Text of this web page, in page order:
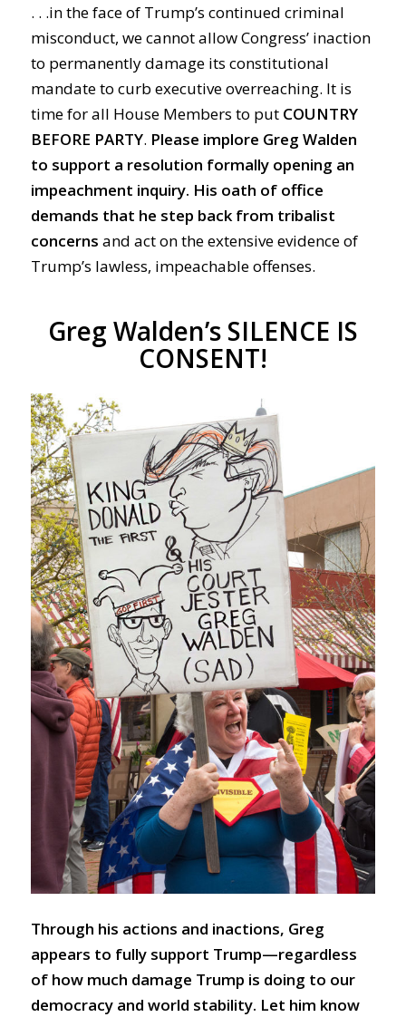
. . .in the face of Trump’s continued criminal
misconduct, we cannot allow Congress’ inaction
to permanently damage its constitutional
mandate to curb executive overreaching. It is
time for all House Members to put COUNTRY
BEFORE PARTY. Please implore Greg Walden
to support a resolution formally opening an
impeachment inquiry. His oath of office
demands that he step back from tribalist
concerns and act on the extensive evidence of
Trump’s lawless, impeachable offenses.
Greg Walden’s SILENCE IS
CONSENT!
Through his actions and inactions, Greg
appears to fully support Trump—regardless
of how much damage Trump is doing to our
democracy and world stability. Let him know